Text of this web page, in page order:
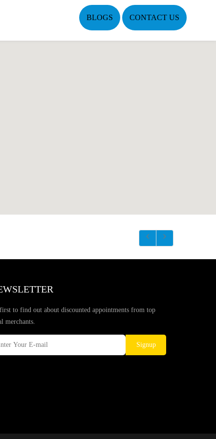
BLOGS CONTACT US
to find out about discounted appointments from top
merchants.
Signup